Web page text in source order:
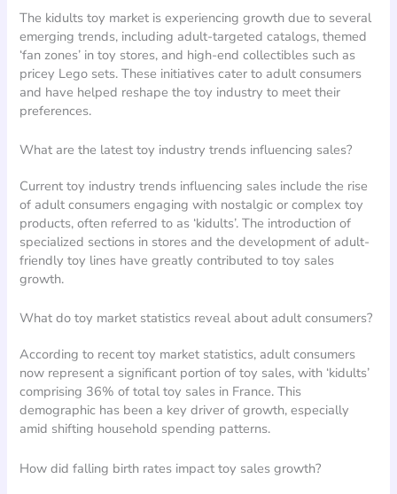
The kidults toy market is experiencing growth due to several
emerging trends, including adult-targeted catalogs, themed
‘fan zones’ in toy stores, and high-end collectibles such as
pricey Lego sets. These initiatives cater to adult consumers
and have helped reshape the toy industry to meet their
preferences.
What are the latest toy industry trends influencing sales?
Current toy industry trends influencing sales include the rise
of adult consumers engaging with nostalgic or complex toy
products, often referred to as ‘kidults’. The introduction of
specialized sections in stores and the development of adult-
friendly toy lines have greatly contributed to toy sales
growth.
What do toy market statistics reveal about adult consumers?
According to recent toy market statistics, adult consumers
now represent a significant portion of toy sales, with ‘kidults’
comprising 36% of total toy sales in France. This
demographic has been a key driver of growth, especially
amid shifting household spending patterns.
How did falling birth rates impact toy sales growth?